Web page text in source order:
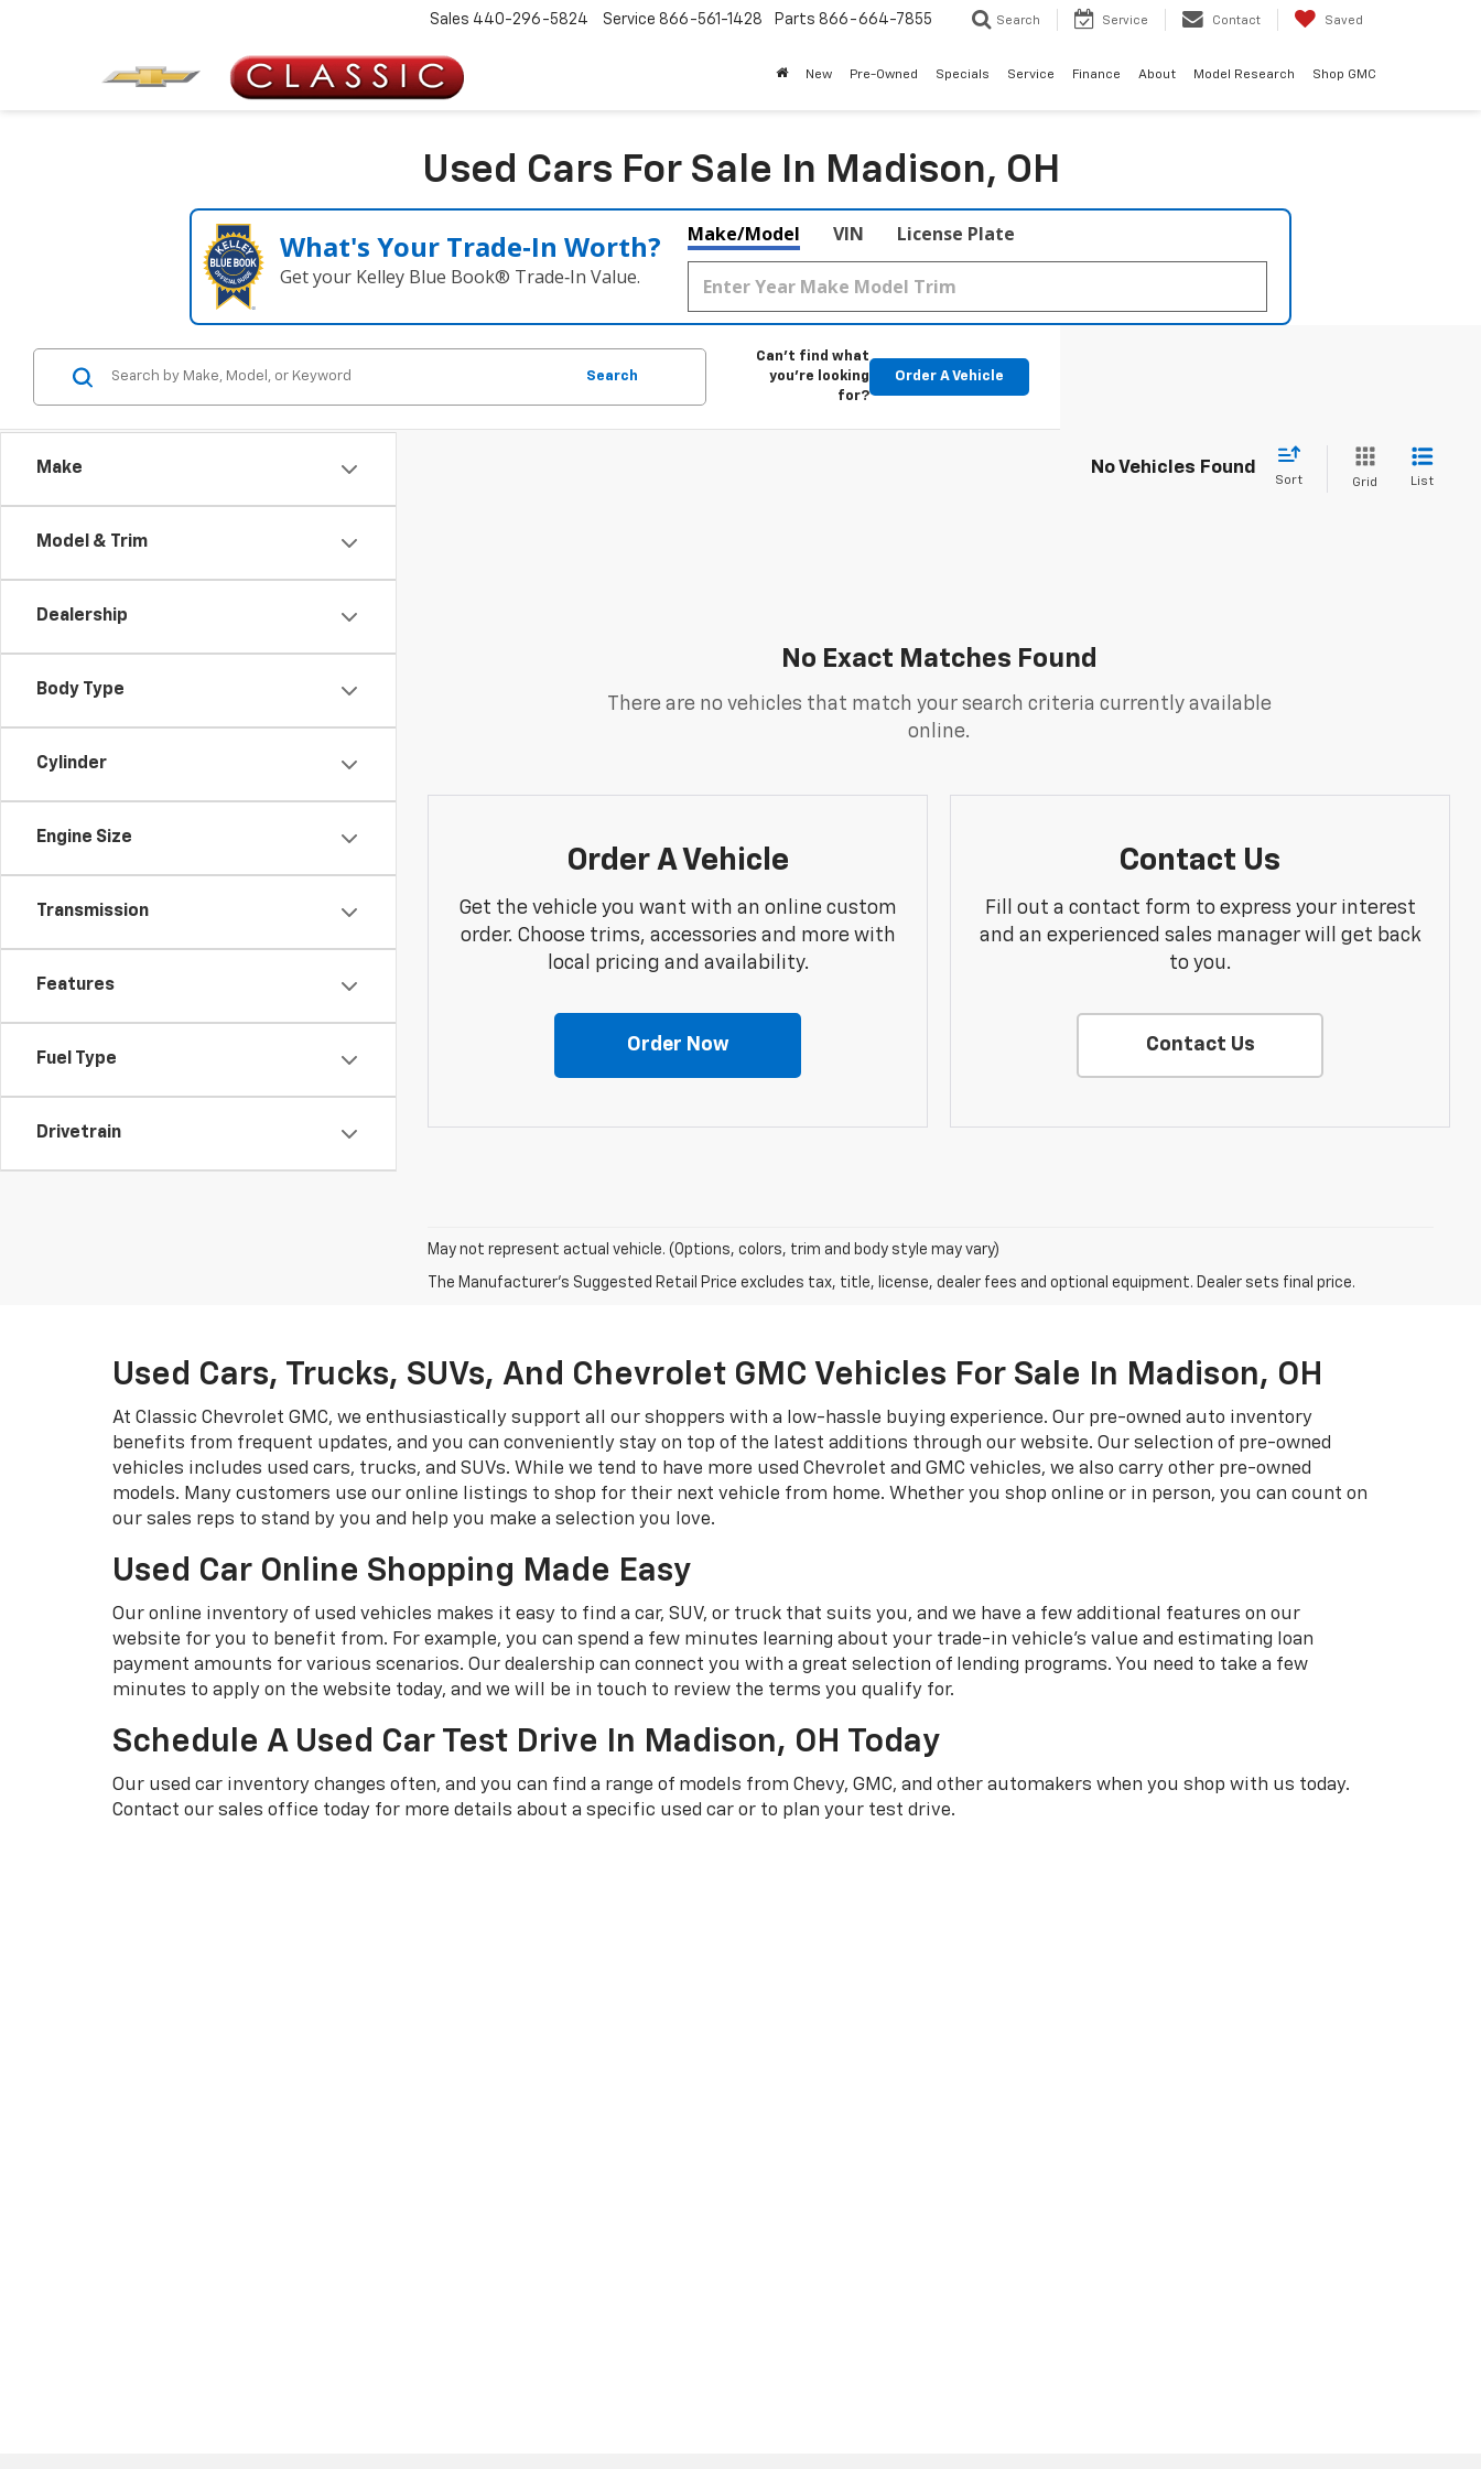
Sales 440-296-5824 Service 866-561-1428 Parts 866-664-7855 Search Service Contact Saved
New Pre-Owned Specials Service Finance About Model Research Shop GMC
Used Cars For Sale In Madison, OH
What's Your Trade‑In Worth?
Get your Kelley Blue Book® Trade‑In Value.
Make/Model VIN License Plate
Make
Model & Trim
Dealership
Body Type
Cylinder
Engine Size
Transmission
Features
Fuel Type
Drivetrain
Search
Can't find what
you're looking
for?
Order A Vehicle
No Vehicles Found
Sort Grid List
No Exact Matches Found
There are no vehicles that match your search criteria currently available
online.
Order A Vehicle
Get the vehicle you want with an online custom
order. Choose trims, accessories and more with
local pricing and availability.
Order Now
Contact Us
Fill out a contact form to express your interest
and an experienced sales manager will get back
to you.
Contact Us
May not represent actual vehicle. (Options, colors, trim and body style may vary)
The Manufacturer's Suggested Retail Price excludes tax, title, license, dealer fees and optional equipment. Dealer sets final price.
Used Cars, Trucks, SUVs, And Chevrolet GMC Vehicles For Sale In Madison, OH
At Classic Chevrolet GMC, we enthusiastically support all our shoppers with a low-hassle buying experience. Our pre-owned auto inventory
benefits from frequent updates, and you can conveniently stay on top of the latest additions through our website. Our selection of pre-owned
vehicles includes used cars, trucks, and SUVs. While we tend to have more used Chevrolet and GMC vehicles, we also carry other pre-owned
models. Many customers use our online listings to shop for their next vehicle from home. Whether you shop online or in person, you can count on
our sales reps to stand by you and help you make a selection you love.
Used Car Online Shopping Made Easy
Our online inventory of used vehicles makes it easy to find a car, SUV, or truck that suits you, and we have a few additional features on our
website for you to benefit from. For example, you can spend a few minutes learning about your trade-in vehicle’s value and estimating loan
payment amounts for various scenarios. Our dealership can connect you with a great selection of lending programs. You need to take a few
minutes to apply on the website today, and we will be in touch to review the terms you qualify for.
Schedule A Used Car Test Drive In Madison, OH Today
Our used car inventory changes often, and you can find a range of models from Chevy, GMC, and other automakers when you shop with us today.
Contact our sales office today for more details about a specific used car or to plan your test drive.